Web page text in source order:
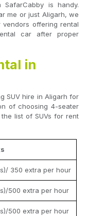
is handy.
me or just Aligarh, we
offering rental
car after proper
in
SUV hire in Aligarh for
of choosing 4-seater
list of SUVs for rent
350 extra per hour
500 extra per hour
500 extra per hour